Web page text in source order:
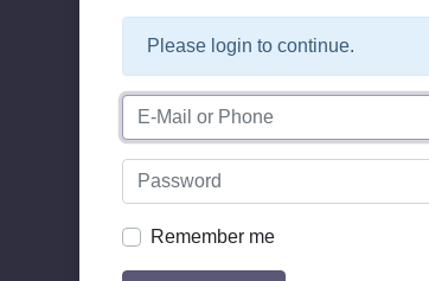
Please login to continue.
Remember me